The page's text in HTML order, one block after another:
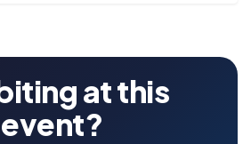
at this
event?